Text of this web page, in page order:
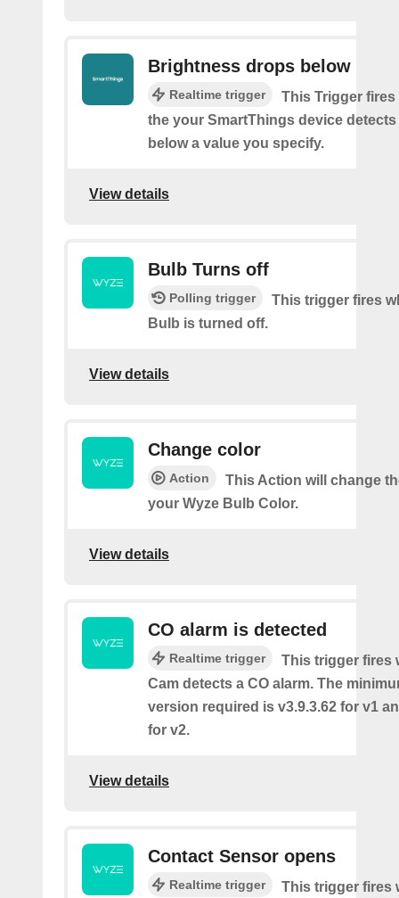
Brightness drops below
Realtime trigger
This Trigger fires
the your SmartThings device
below a value you specify.
View details
Bulb Turns off
Polling trigger
This trigger fires
Bulb is turned off.
View details
Change color
Action
This Action will change
your Wyze Bulb Color.
View details
CO alarm is detected
Realtime trigger
This trigger fires
Cam detects a CO alarm. The
version required is v3.9.3.62 for v1
for v2.
View details
Contact Sensor opens
Realtime trigger
This trigger fires